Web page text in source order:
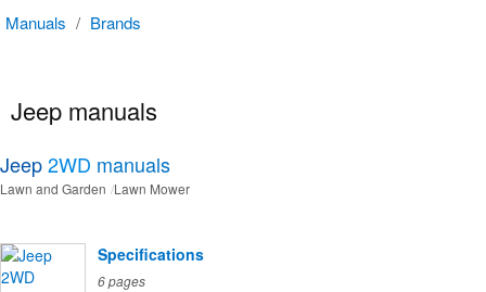
Manuals / Brands
Jeep manuals
Jeep2WD manuals
Lawn and Garden Lawn Mower
Specifications
6 pages